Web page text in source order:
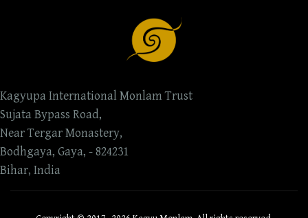
Kagyupa International Monlam Trust
Sujata Bypass Road,
Near Tergar Monastery,
Bodhgaya, Gaya, - 824231
Bihar, India